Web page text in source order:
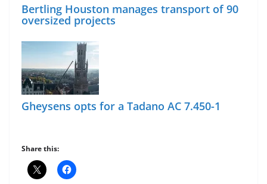
Bertling Houston manages transport of 90
oversized projects
Gheysens opts for a Tadano AC 7.450-1
Share this: